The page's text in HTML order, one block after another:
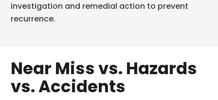
investigation and remedial action to prevent
recurrence.
Near Miss vs. Hazards
vs. Accidents